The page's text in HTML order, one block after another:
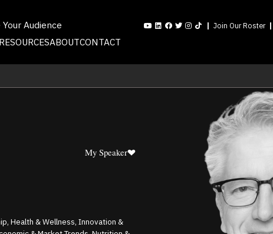
Audience Join Our Roster
RESOURCESABOUTCONTACT
My Speaker
Health & Wellness, Innovation &